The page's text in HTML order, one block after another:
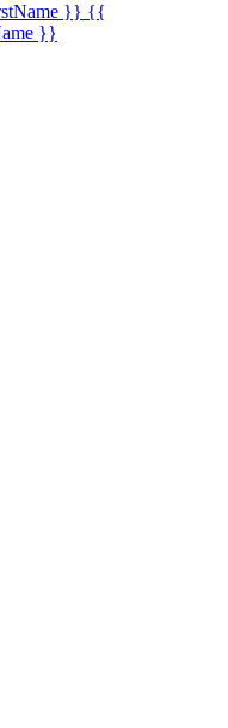
}} {{
}}